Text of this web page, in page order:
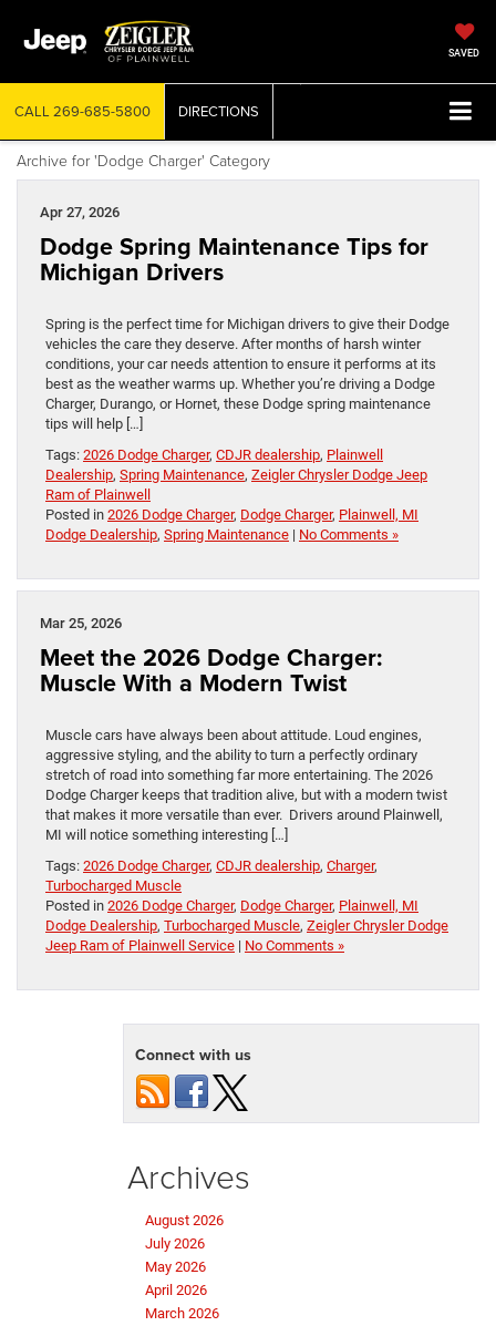
SAVED
CALL 269-685-5800 DIRECTIONS
Archive for 'Dodge Charger' Category
Apr 27, 2026
Dodge Spring Maintenance Tips for
Michigan Drivers
Spring is the perfect time for Michigan drivers to give their Dodge
vehicles the care they deserve. After months of harsh winter
conditions, your car needs attention to ensure it performs at its
best as the weather warms up. Whether you’re driving a Dodge
Charger, Durango, or Hornet, these Dodge spring maintenance
tips will help […]
Tags: 2026 Dodge Charger, CDJR dealership, Plainwell
Dealership, Spring Maintenance, Zeigler Chrysler Dodge Jeep
Ram of Plainwell
Posted in 2026 Dodge Charger, Dodge Charger, Plainwell, MI
Dodge Dealership, Spring Maintenance | No Comments »
Mar 25, 2026
Meet the 2026 Dodge Charger:
Muscle With a Modern Twist
Muscle cars have always been about attitude. Loud engines,
aggressive styling, and the ability to turn a perfectly ordinary
stretch of road into something far more entertaining. The 2026
Dodge Charger keeps that tradition alive, but with a modern twist
that makes it more versatile than ever. Drivers around Plainwell,
MI will notice something interesting […]
Tags: 2026 Dodge Charger, CDJR dealership, Charger,
Turbocharged Muscle
Posted in 2026 Dodge Charger, Dodge Charger, Plainwell, MI
Dodge Dealership, Turbocharged Muscle, Zeigler Chrysler Dodge
Jeep Ram of Plainwell Service | No Comments »
Connect with us
Archives
August 2026
July 2026
May 2026
April 2026
March 2026